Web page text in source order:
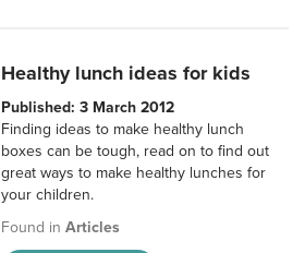
Healthy lunch ideas for kids
Published: 3 March 2012
Finding ideas to make healthy lunch
boxes can be tough, read on to find out
great ways to make healthy lunches for
your children.
Found inArticles